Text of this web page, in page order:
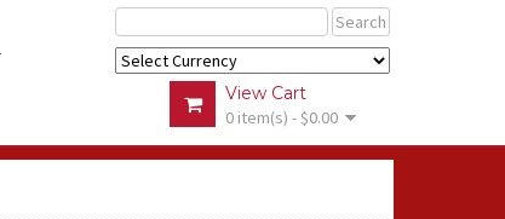
Search
View Cart
0 item(s) - $0.00